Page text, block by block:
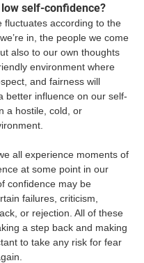
self-confidence?
fluctuates according to the
in, the people we come
also to our own thoughts
environment where
and fairness will
better influence on our self-
a hostile, cold, or
all experience moments of
at some point in our
confidence may be
failures, criticism,
or rejection. All of these
a step back and making
to take any risk for fear